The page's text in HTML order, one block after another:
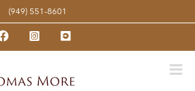
(949) 551-8601
FacebookInstagramYouTube